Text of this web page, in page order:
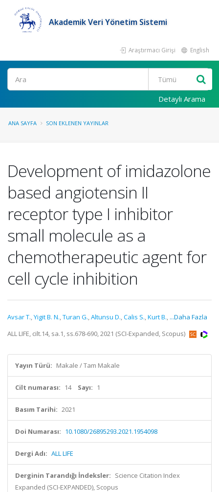
Akademik Veri Yönetim Sistemi
Araştırmacı Girişi English
Ara
Detaylı Arama
ANA SAYFA SON EKLENEN YAYINLAR
Development of imidazolone
based angiotensin II
receptor type I inhibitor
small molecule as a
chemotherapeutic agent for
cell cycle inhibition
Avsar T.,Yigit B. N.,Turan G.,Altunsu D.,Calis S.,Kurt B., ...Daha Fazla
ALL LIFE, cilt.14, sa.1, ss.678-690, 2021 (SCI-Expanded, Scopus)
Yayın Türü: Makale / Tam Makale
Cilt numarası: 14 Sayı: 1
Basım Tarihi: 2021
Doi Numarası: 10.1080/26895293.2021.1954098
Dergi Adı: ALL LIFE
Derginin Tarandığı İndeksler: Science Citation Index
Expanded (SCI-EXPANDED), Scopus